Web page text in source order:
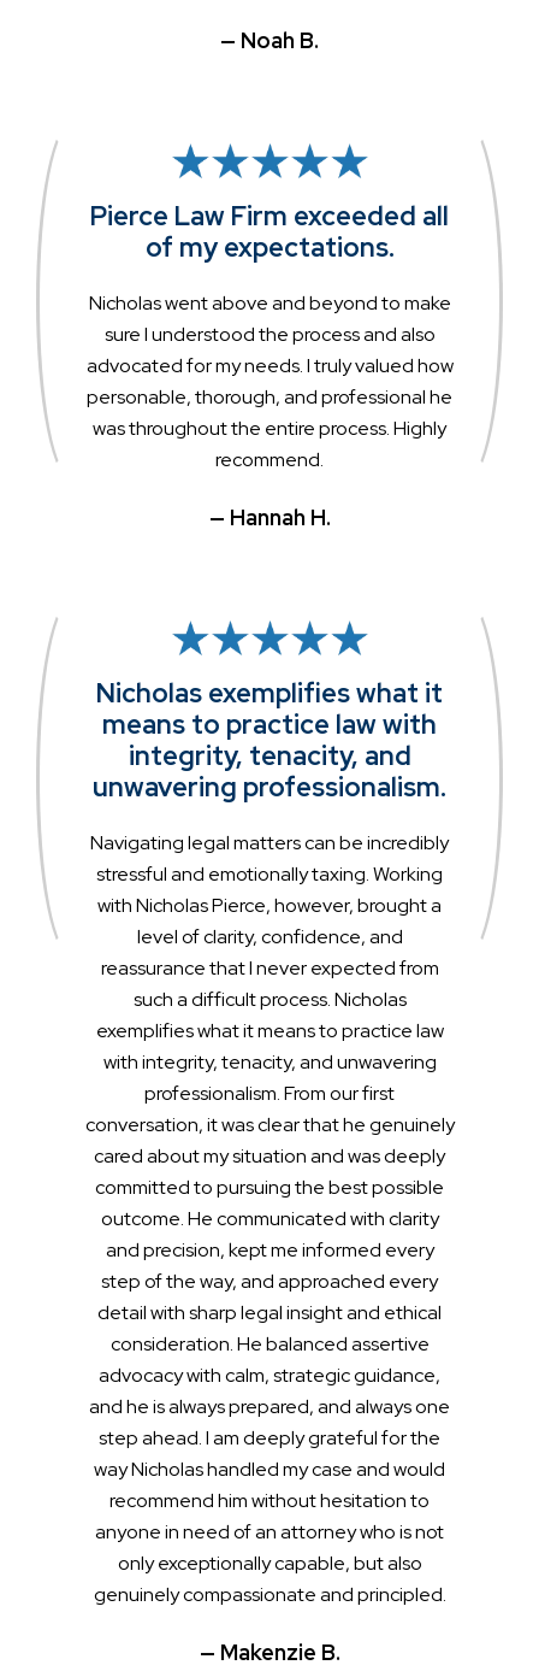
— Noah B.
Pierce Law Firm exceeded all
of my expectations.
Nicholas went above and beyond to make
sure I understood the process and also
advocated for my needs. I truly valued how
personable, thorough, and professional he
was throughout the entire process. Highly
recommend.
— Hannah H.
Nicholas exemplifies what it
means to practice law with
integrity, tenacity, and
unwavering professionalism.
Navigating legal matters can be incredibly
stressful and emotionally taxing. Working
with Nicholas Pierce, however, brought a
level of clarity, confidence, and
reassurance that I never expected from
such a difficult process. Nicholas
exemplifies what it means to practice law
with integrity, tenacity, and unwavering
professionalism. From our first
conversation, it was clear that he genuinely
cared about my situation and was deeply
committed to pursuing the best possible
outcome. He communicated with clarity
and precision, kept me informed every
step of the way, and approached every
detail with sharp legal insight and ethical
consideration. He balanced assertive
advocacy with calm, strategic guidance,
and he is always prepared, and always one
step ahead. I am deeply grateful for the
way Nicholas handled my case and would
recommend him without hesitation to
anyone in need of an attorney who is not
only exceptionally capable, but also
genuinely compassionate and principled.
— Makenzie B.